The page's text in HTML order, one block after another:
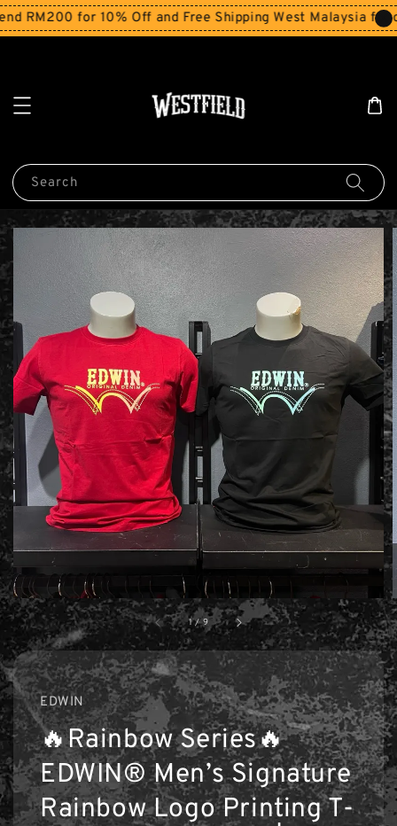
for 10% Off and Free Shipping West Malaysia for
Search
1 /9
EDWIN
🔥Rainbow Series🔥
EDWIN® Men’s Signature
Rainbow Logo Printing T-